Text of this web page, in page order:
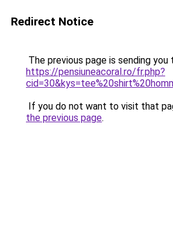
Redirect Notice
The previous page is sending you
https://pensiuneacoral.ro/fr.php?
If you do not want to visit that
the previous page.